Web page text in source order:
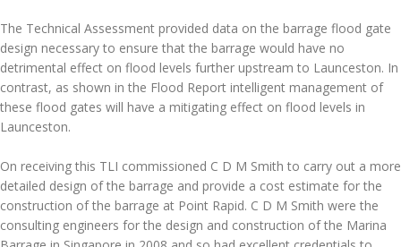
The Technical Assessment provided data on the barrage flood gate
design necessary to ensure that the barrage would have no
detrimental effect on flood levels further upstream to Launceston. In
contrast, as shown in the Flood Report intelligent management of
these flood gates will have a mitigating effect on flood levels in
Launceston.
On receiving this TLI commissioned C D M Smith to carry out a more
detailed design of the barrage and provide a cost estimate for the
construction of the barrage at Point Rapid. C D M Smith were the
consulting engineers for the design and construction of the Marina